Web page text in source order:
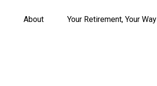
About Your Retirement, Your Way